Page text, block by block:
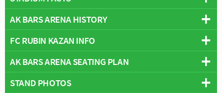
Overview
Capacity:45,379
Address:Prospekt Khusaina Yamasheva, 115 А, Kazan
Pitch Size:105 m x 68 m
AK BARS ARENA HISTORY
Kazan Arena opened in July 2013 in time for the Summer
Universiade Athletics Championship after a construction
period of over three years, with the first ceremonial stone
FC RUBIN KAZAN INFO
Full Name:Municipal Institution Football Club Rubin Kazan
Rivals:Krylia Sovetov, KAMAZ (Volga Derby), Amkar Perm
(Tatarstan Derby)
AK BARS ARENA SEATING PLAN
Below is a seating plan of FC Rubin Kazan's Ak Bars
STAND PHOTOS